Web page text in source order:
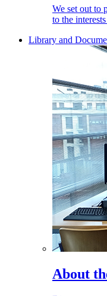
We set out to
to the
Library and
About